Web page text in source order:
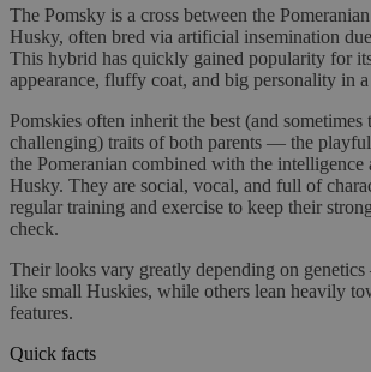
The Pomsky is a cross between the
Husky, often bred via artificial insemination
This hybrid has quickly gained popularity for
appearance, fluffy coat, and big personality in
Pomskies often inherit the best (and sometimes
challenging) traits of both parents — the
the Pomeranian combined with the intelligence
Husky. They are social, vocal, and full of
regular training and exercise to keep their
check.
Their looks vary greatly depending on
like small Huskies, while others lean heavily
features.
Quick facts